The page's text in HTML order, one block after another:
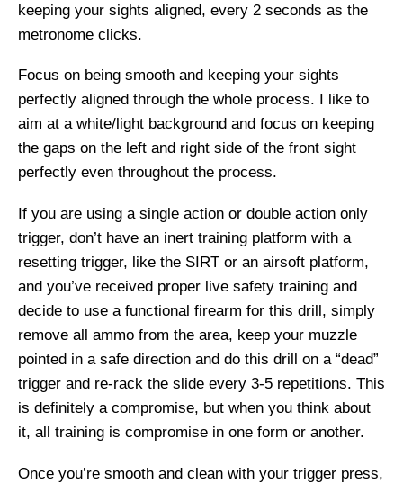
keeping your sights aligned, every 2 seconds as the
metronome clicks.
Focus on being smooth and keeping your sights
perfectly aligned through the whole process. I like to
aim at a white/light background and focus on keeping
the gaps on the left and right side of the front sight
perfectly even throughout the process.
If you are using a single action or double action only
trigger, don’t have an inert training platform with a
resetting trigger, like the SIRT or an airsoft platform,
and you’ve received proper live safety training and
decide to use a functional firearm for this drill, simply
remove all ammo from the area, keep your muzzle
pointed in a safe direction and do this drill on a “dead”
trigger and re-rack the slide every 3-5 repetitions. This
is definitely a compromise, but when you think about
it, all training is compromise in one form or another.
Once you’re smooth and clean with your trigger press,